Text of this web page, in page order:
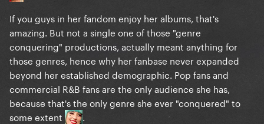
and "Disease"
If you guys in her fandom enjoy her albums, that's
amazing. But not a single one of those "genre
conquering" productions, actually meant anything for
those genres, hence why her fanbase never expanded
beyond her established demographic. Pop fans and
commercial R&B fans are the only audience she has,
because that's the only genre she ever "conquered" to
some extent